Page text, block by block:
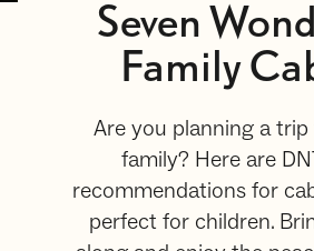
Seven
Family
Are you planning a
family? Here are
recommendations for
perfect for children.